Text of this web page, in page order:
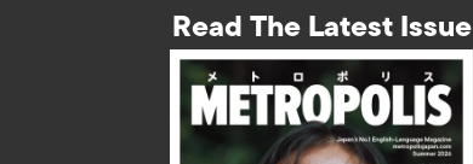
Read The Latest Issue